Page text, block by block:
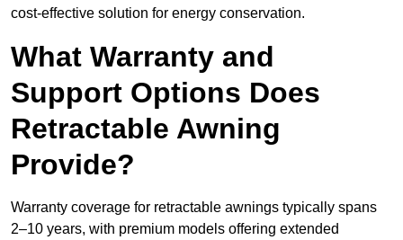
cost-effective solution for energy conservation.
What Warranty and
Support Options Does
Retractable Awning
Provide?
Warranty coverage for retractable awnings typically spans
2–10 years, with premium models offering extended